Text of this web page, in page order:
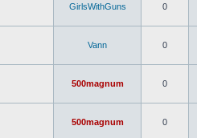
GirlsWithGuns 0
Vann 0
500magnum 0
500magnum 0